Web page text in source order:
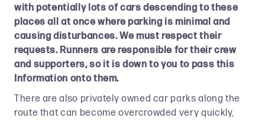
with potentially lots of cars descending to these
places all at once where parking is minimal and
causing disturbances. We must respect their
requests. Runners are responsible for their crew
and supporters, so it is down to you to pass this
Information onto them.
There are also privately owned car parks along the
route that can become overcrowded very quickly,